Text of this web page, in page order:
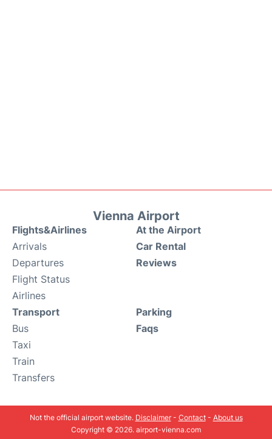
Vienna Airport
Flights&Airlines
Arrivals
Departures
Flight Status
Airlines
At the Airport
Car Rental
Reviews
Transport
Bus
Taxi
Train
Transfers
Parking
Faqs
Not the official airport website. Disclaimer- Contact- About us
Copyright © 2026. airport-vienna.com